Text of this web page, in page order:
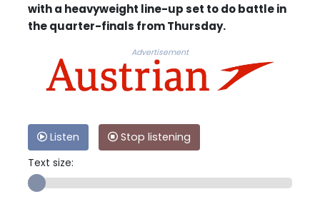
with a heavyweight line-up set to do battle in
the quarter-finals from Thursday.
Advertisement
Listen
Stop listening
Text size: